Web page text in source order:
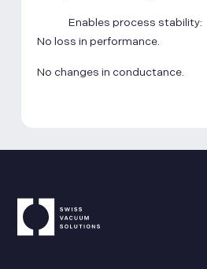
Enables process stability:
No loss in performance.
No changes in conductance.